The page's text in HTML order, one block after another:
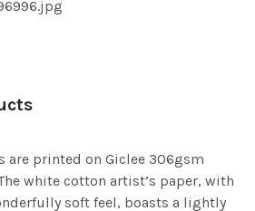
are printed on Giclee 306gsm
white cotton artist’s paper, with
soft feel, boasts a lightly